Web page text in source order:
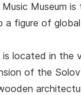
Music Museum
figure of
is located in
of the